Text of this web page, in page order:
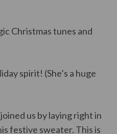
Christmas tunes and
spirit! (She’s a huge
us by laying right in
festive sweater. This is